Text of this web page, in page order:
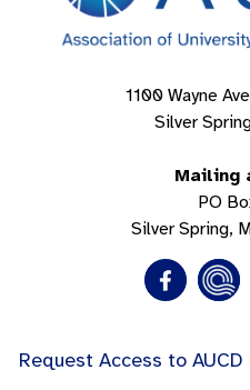
1100 Wayne
Silver
Mailing
PO
Silver Spring,
Request Access to